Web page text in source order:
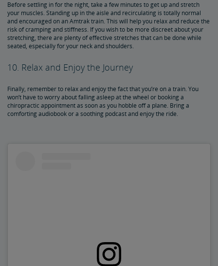
Before settling in for the night, take a few minutes to get up and stretch
your muscles. Standing up in the aisle and recirculating is totally normal
and encouraged on an Amtrak train. This will help you relax and reduce the
risk of cramping and stiffness. If you wish to be more discreet about your
stretching, there are plenty of effective stretches that can be done while
seated, especially for your neck and shoulders.
10. Relax and Enjoy the Journey
Finally, remember to relax and enjoy the fact that you’re on a train. You
won’t have to worry about falling asleep at the wheel or booking a
chiropractic appointment as soon as you hobble off a plane. Bring a
comforting audiobook or a soothing podcast and enjoy the ride.